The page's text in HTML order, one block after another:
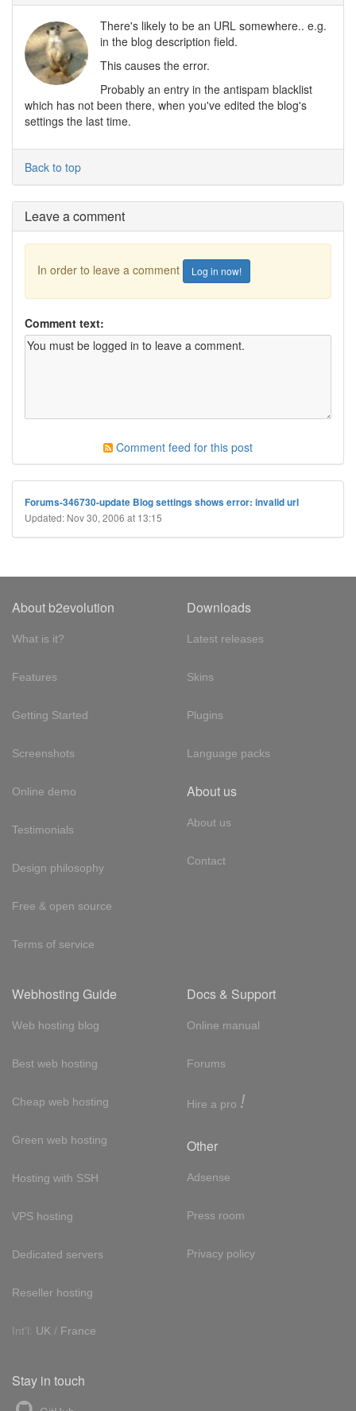
There's likely to be an URL somewhere.. e.g.
in the blog description field.
This causes the error.
Probably an entry in the antispam blacklist
which has not been there, when you've edited the blog's
settings the last time.
Back to top
Leave a comment
In order to leave a comment Log in now!
Comment text:
Comment feed for this post
Forums-346730-update Blog settings shows error: invalid url
Updated: Nov 30, 2006 at 13:15
About b2evolution
What is it?
Features
Getting Started
Screenshots
Online demo
Testimonials
Design philosophy
Free & open source
Terms of service
Downloads
Latest releases
Skins
Plugins
Language packs
About us
About us
Contact
Webhosting Guide
Web hosting blog
Best web hosting
Cheap web hosting
Green web hosting
Hosting with SSH
VPS hosting
Dedicated servers
Reseller hosting
Int'l: UK / France
Docs & Support
Online manual
Forums
Hire a pro !
Other
Adsense
Press room
Privacy policy
Stay in touch